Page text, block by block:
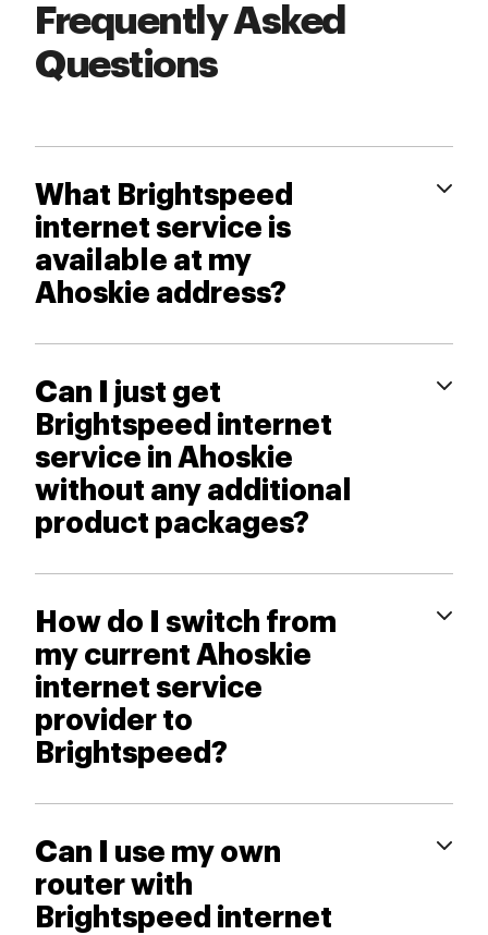
Frequently Asked
Questions
What Brightspeed
internet service is
available at my
Ahoskie address?
Can I just get
Brightspeed internet
service in Ahoskie
without any additional
product packages?
How do I switch from
my current Ahoskie
internet service
provider to
Brightspeed?
Can I use my own
router with
Brightspeed internet